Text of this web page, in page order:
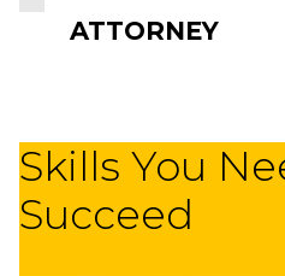
ATTORNEY
Skills You
Succeed